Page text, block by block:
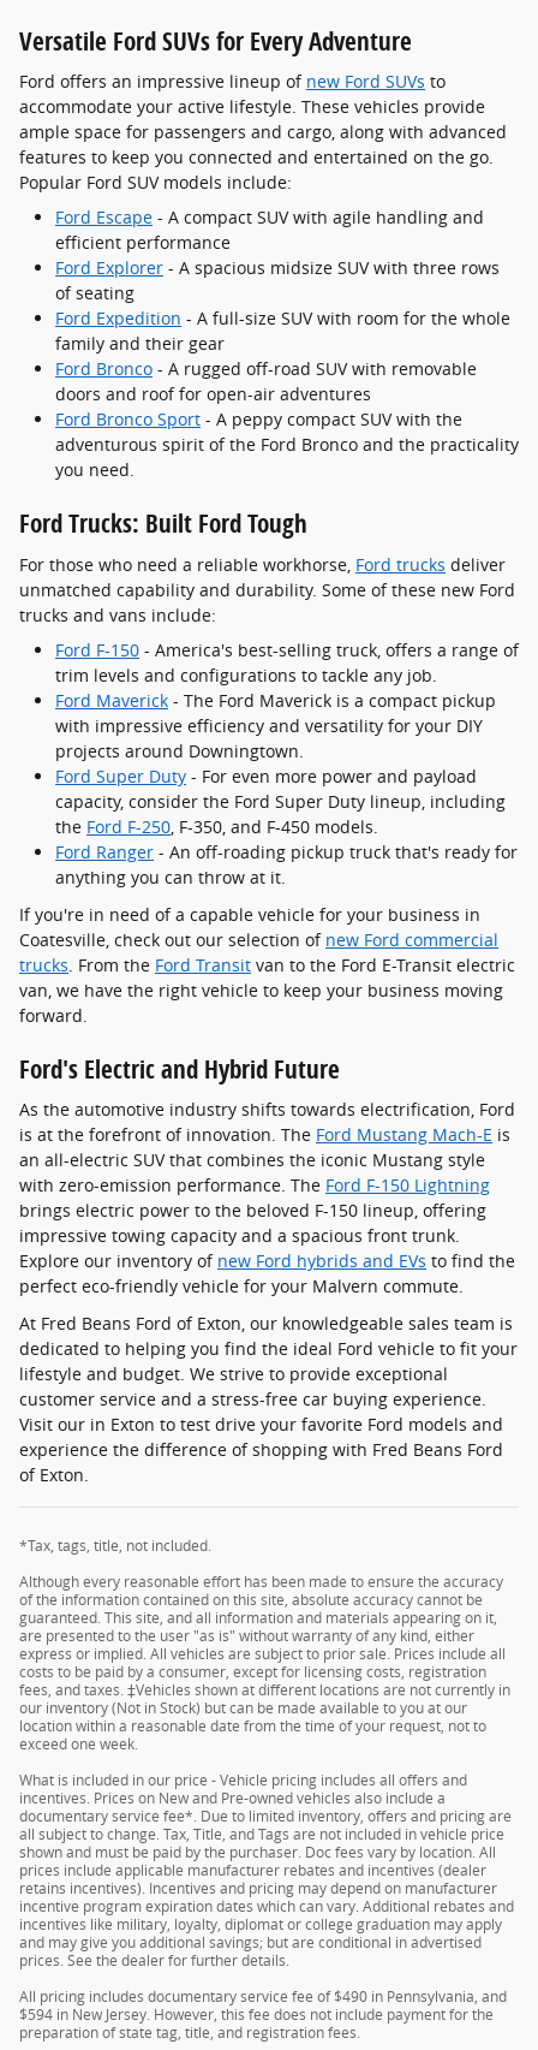
Versatile Ford SUVs for Every Adventure
Ford offers an impressive lineup of new Ford SUVs to
accommodate your active lifestyle. These vehicles provide
ample space for passengers and cargo, along with advanced
features to keep you connected and entertained on the go.
Popular Ford SUV models include:
Ford Escape - A compact SUV with agile handling and
efficient performance
Ford Explorer - A spacious midsize SUV with three rows
of seating
Ford Expedition - A full-size SUV with room for the whole
family and their gear
Ford Bronco - A rugged off-road SUV with removable
doors and roof for open-air adventures
Ford Bronco Sport - A peppy compact SUV with the
adventurous spirit of the Ford Bronco and the practicality
you need.
Ford Trucks: Built Ford Tough
For those who need a reliable workhorse, Ford trucks deliver
unmatched capability and durability. Some of these new Ford
trucks and vans include:
Ford F-150 - America's best-selling truck, offers a range of
trim levels and configurations to tackle any job.
Ford Maverick - The Ford Maverick is a compact pickup
with impressive efficiency and versatility for your DIY
projects around Downingtown.
Ford Super Duty - For even more power and payload
capacity, consider the Ford Super Duty lineup, including
the Ford F-250 , F-350, and F-450 models.
Ford Ranger - An off-roading pickup truck that's ready for
anything you can throw at it.
If you're in need of a capable vehicle for your business in
Coatesville, check out our selection of new Ford commercial
trucks . From the Ford Transit van to the Ford E-Transit electric
van, we have the right vehicle to keep your business moving
forward.
Ford's Electric and Hybrid Future
As the automotive industry shifts towards electrification, Ford
is at the forefront of innovation. The Ford Mustang Mach-E is
an all-electric SUV that combines the iconic Mustang style
with zero-emission performance. The Ford F-150 Lightning
brings electric power to the beloved F-150 lineup, offering
impressive towing capacity and a spacious front trunk.
Explore our inventory of new Ford hybrids and EVs to find the
perfect eco-friendly vehicle for your Malvern commute.
At Fred Beans Ford of Exton, our knowledgeable sales team is
dedicated to helping you find the ideal Ford vehicle to fit your
lifestyle and budget. We strive to provide exceptional
customer service and a stress-free car buying experience.
Visit our in Exton to test drive your favorite Ford models and
experience the difference of shopping with Fred Beans Ford
of Exton.
*Tax, tags, title, not included.
Although every reasonable effort has been made to ensure the accuracy
of the information contained on this site, absolute accuracy cannot be
guaranteed. This site, and all information and materials appearing on it,
are presented to the user "as is" without warranty of any kind, either
express or implied. All vehicles are subject to prior sale. Prices include all
costs to be paid by a consumer, except for licensing costs, registration
fees, and taxes. ‡Vehicles shown at different locations are not currently in
our inventory (Not in Stock) but can be made available to you at our
location within a reasonable date from the time of your request, not to
exceed one week.
What is included in our price - Vehicle pricing includes all offers and
incentives. Prices on New and Pre-owned vehicles also include a
documentary service fee*. Due to limited inventory, offers and pricing are
all subject to change. Tax, Title, and Tags are not included in vehicle price
shown and must be paid by the purchaser. Doc fees vary by location. All
prices include applicable manufacturer rebates and incentives (dealer
retains incentives). Incentives and pricing may depend on manufacturer
incentive program expiration dates which can vary. Additional rebates and
incentives like military, loyalty, diplomat or college graduation may apply
and may give you additional savings; but are conditional in advertised
prices. See the dealer for further details.
All pricing includes documentary service fee of $490 in Pennsylvania, and
$594 in New Jersey. However, this fee does not include payment for the
preparation of state tag, title, and registration fees.